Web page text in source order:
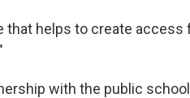
that helps to create
with the public